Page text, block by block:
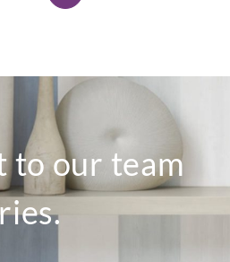
to our team